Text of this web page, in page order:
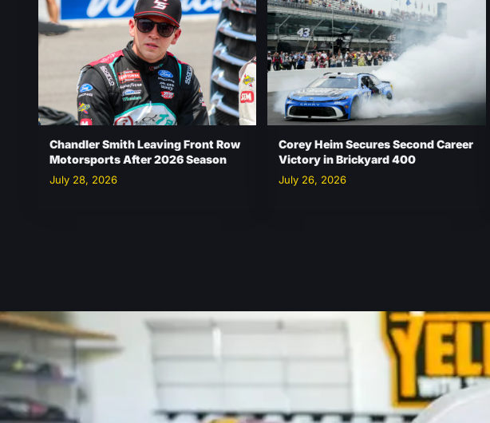
Chandler Smith Leaving Front Row
Motorsports After 2026 Season
July 28, 2026
Corey Heim Secures Second Career
Victory in Brickyard 400
July 26, 2026